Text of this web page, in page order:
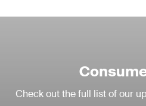
Check out the full list of our